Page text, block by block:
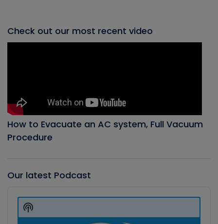
Check out our most recent video
How to Evacuate an AC system, Full Vacuum
Procedure
Our latest Podcast
Player
Show
Podcast